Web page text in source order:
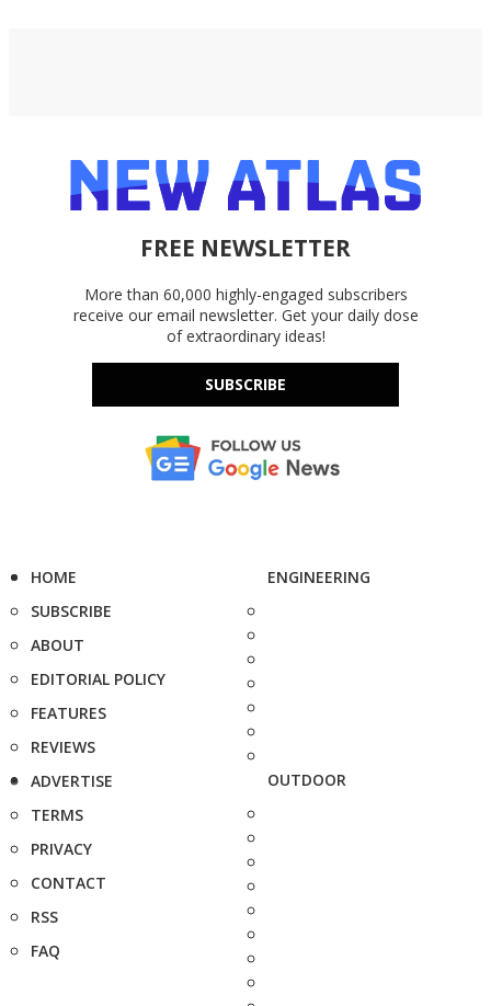
FREE NEWSLETTER
More than 60,000 highly-engaged subscribers
receive our email newsletter. Get your daily dose
of extraordinary ideas!
SUBSCRIBE
HOME
SUBSCRIBE
ABOUT
EDITORIAL POLICY
FEATURES
REVIEWS
ADVERTISE
TERMS
PRIVACY
CONTACT
RSS
FAQ
ENGINEERING
OUTDOOR